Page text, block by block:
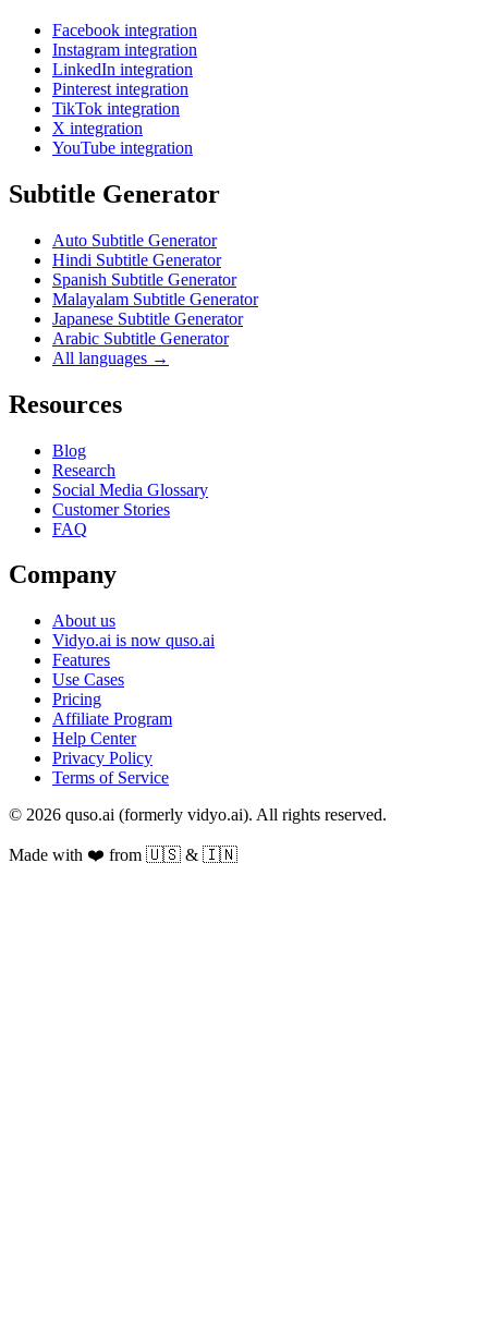
Facebook integration
Instagram integration
LinkedIn integration
Pinterest integration
TikTok integration
X integration
YouTube integration
Subtitle Generator
Auto Subtitle Generator
Hindi Subtitle Generator
Spanish Subtitle Generator
Malayalam Subtitle Generator
Japanese Subtitle Generator
Arabic Subtitle Generator
All languages →
Resources
Blog
Research
Social Media Glossary
Customer Stories
FAQ
Company
About us
Vidyo.ai is now quso.ai
Features
Use Cases
Pricing
Affiliate Program
Help Center
Privacy Policy
Terms of Service
© 2026 quso.ai (formerly vidyo.ai). All rights reserved.
Made with ❤️ from 🇺🇸 & 🇮🇳